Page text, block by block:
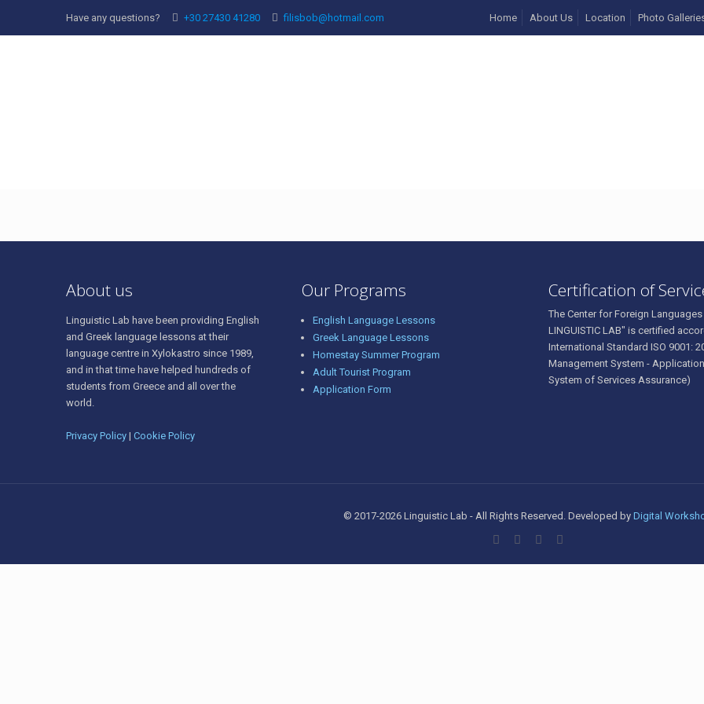
Have any questions? +30 27430 41280 filisbob@hotmail.com Home About Us Location Photo
About us
Linguistic Lab have been providing English
and Greek language lessons at their
language centre in Xylokastro since 1989,
and in that time have helped hundreds of
students from Greece and all over the
world.
Privacy Policy | Cookie Policy
Our Programs
English Language Lessons
Greek Language Lessons
Homestay Summer Program
Adult Tourist Program
Application Form
Certification of
The Center for Foreign Languages
LINGUISTIC LAB" is certified
International Standard ISO 9001:
Management System -
System of Services Assurance)
© 2017-2026 Linguistic Lab - All Rights Reserved. Developed by Digital